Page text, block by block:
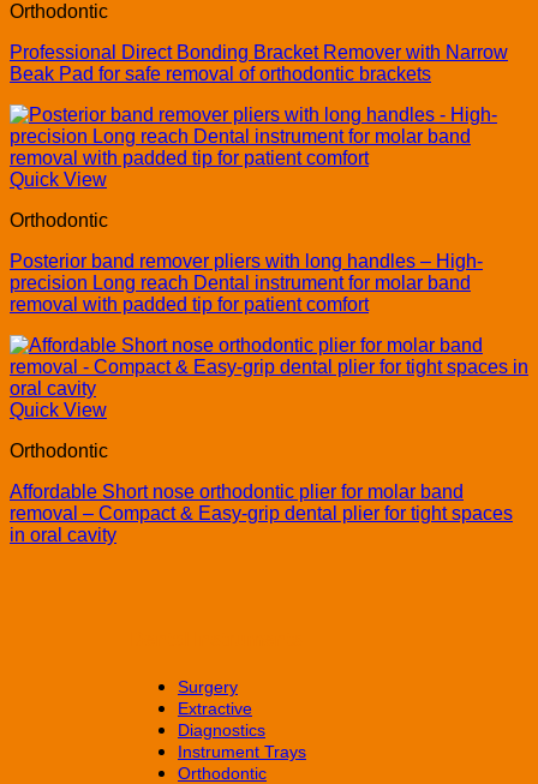
Orthodontic
Professional Direct Bonding Bracket Remover with Narrow
Beak Pad for safe removal of orthodontic brackets
Quick View
Orthodontic
Posterior band remover pliers with long handles – High-
precision Long reach Dental instrument for molar band
removal with padded tip for patient comfort
Quick View
Orthodontic
Affordable Short nose orthodontic plier for molar band
removal – Compact & Easy-grip dental plier for tight spaces
in oral cavity
Surgery
Extractive
Diagnostics
Instrument Trays
Orthodontic